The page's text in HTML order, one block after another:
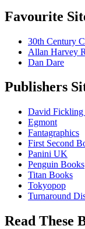
Favourite
30th Century
Allan Harvey
Dan Dare
Publishers
David Fickling
Egmont
Fantagraphics
First Second
Panini UK
Penguin Books
Titan Books
Tokyopop
Turnaround
Read These